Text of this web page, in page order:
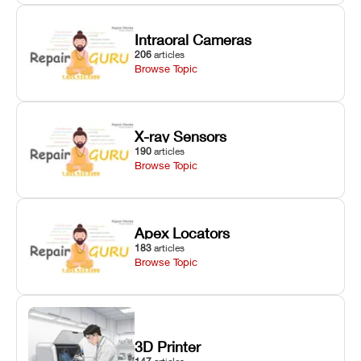
Intraoral Cameras
206 articles
Browse Topic
X-ray Sensors
190 articles
Browse Topic
Apex Locators
183 articles
Browse Topic
3D Printer